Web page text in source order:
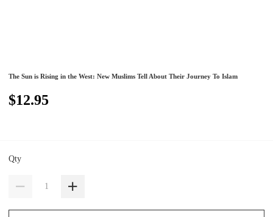
The Sun is Rising in the West: New Muslims Tell About Their Journey To Islam
$12.95
Qty